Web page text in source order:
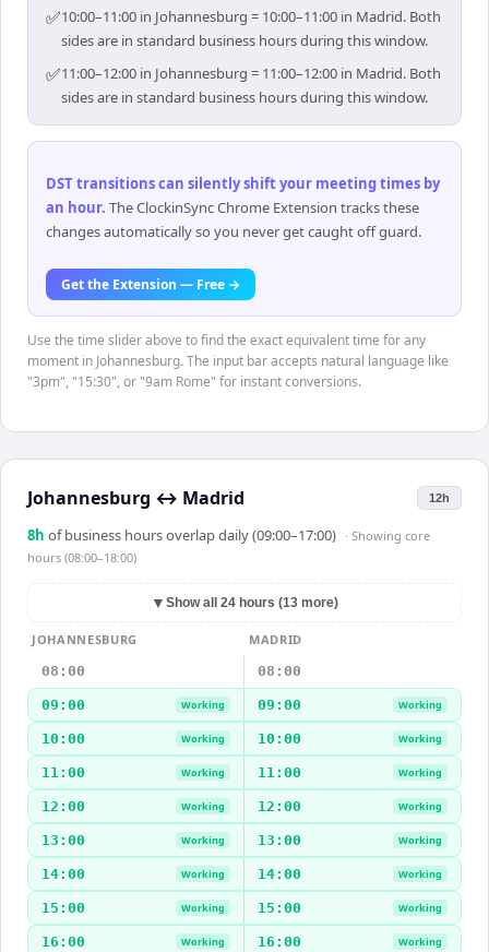
✅10:00–11:00 in Johannesburg = 10:00–11:00 in Madrid. Both
sides are in standard business hours during this window.
✅11:00–12:00 in Johannesburg = 11:00–12:00 in Madrid. Both
sides are in standard business hours during this window.
DST transitions can silently shift your meeting times by
an hour. The ClockinSync Chrome Extension tracks these
changes automatically so you never get caught off guard.
Get the Extension — Free →
Use the time slider above to find the exact equivalent time for any
moment in Johannesburg. The input bar accepts natural language like
"3pm", "15:30", or "9am Rome" for instant conversions.
Johannesburg ↔ Madrid 12h
8h of business hours overlap daily (09:00–17:00) · Showing core
hours (08:00–18:00)
▼ Show all 24 hours (13 more)
JOHANNESBURG
MADRID
08:00
08:00
09:00 Working 09:00 Working
10:00 Working 10:00 Working
11:00 Working 11:00 Working
12:00 Working 12:00 Working
13:00 Working 13:00 Working
14:00 Working 14:00 Working
15:00 Working 15:00 Working
16:00 Working 16:00 Working